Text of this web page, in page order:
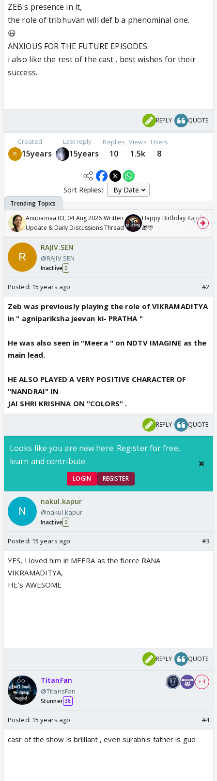
ZEB's presence in it,
the role of tribhuvan will def b a phenominal one.
😃
ANXIOUS FOR THE FUTURE EPISODES.
i also like the rest of the cast , best wishes for their
success.
REPLY QUOTE
Created
15years
Last reply
15years
Replies
10
Views
1.5k
Users
8
Sort Replies:
Anupamaa 03, 04 Aug 2026 Written
Update & Daily Discussions Thread
Happy Birthday Kajol &
🎁🎊
RAJIV.SEN
@RAJIV.SEN
Inactive 0
Posted: 15 years ago #2
Zeb was previously playing the role of VIKRAMADITYA
in " agnipariksha jeevan ki- PRATHA "
He was also seen in "Meera " on NDTV IMAGINE as the
main lead.
HE ALSO PLAYED A VERY POSITIVE CHARACTER OF
"NANDRAI" IN
JAI SHRI KRISHNA ON "COLORS" .
REPLY QUOTE
Looks like you are new here. Register for free,
learn and contribute.
LOGIN REGISTER
nakul.kapur
@nakul.kapur
Inactive 0
Posted: 15 years ago #3
YES, I loved him in MEERA as the fierce RANA
VIKRAMADITYA,
HE's AWESOME
REPLY QUOTE
TitanFan
@TitansFan
Stunner 38
+ 4
Posted: 15 years ago #4
casr of the show is brilliant , even surabhis father is gud